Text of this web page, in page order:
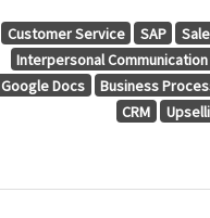
Customer Service SAP
Interpersonal Communication
Google Docs
Business
CRM